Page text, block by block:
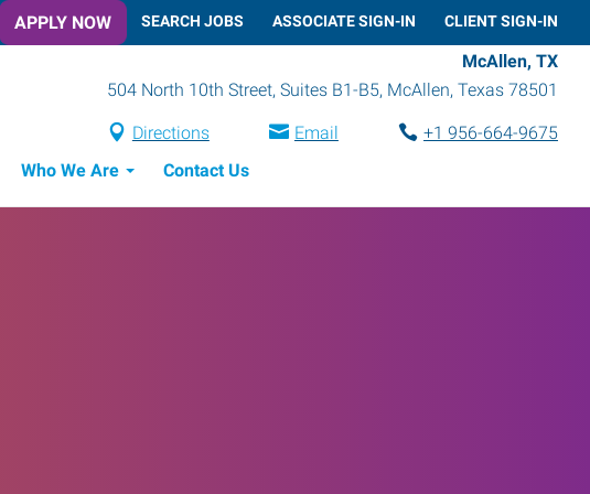
APPLY NOW SEARCH JOBS ASSOCIATE SIGN-IN CLIENT SIGN-IN
McAllen, TX
504 North 10th Street, Suites B1-B5, McAllen, Texas 78501
Directions Email
+1 956-664-9675
Who We Are Contact Us